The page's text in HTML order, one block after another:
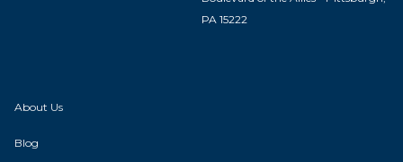
PA 15222
About Us
Blog